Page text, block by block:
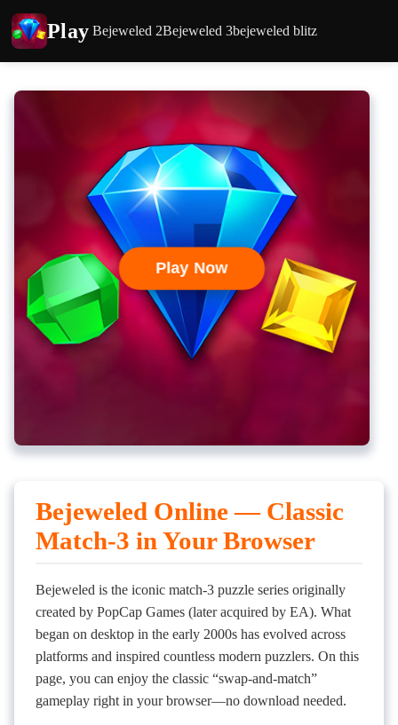
Play Bejeweled 2Bejeweled 3bejeweled blitz
Play Now
Bejeweled Online — Classic
Match-3 in Your Browser
Bejeweled is the iconic match-3 puzzle series originally
created by PopCap Games (later acquired by EA). What
began on desktop in the early 2000s has evolved across
platforms and inspired countless modern puzzlers. On this
page, you can enjoy the classic “swap-and-match”
gameplay right in your browser—no download needed.